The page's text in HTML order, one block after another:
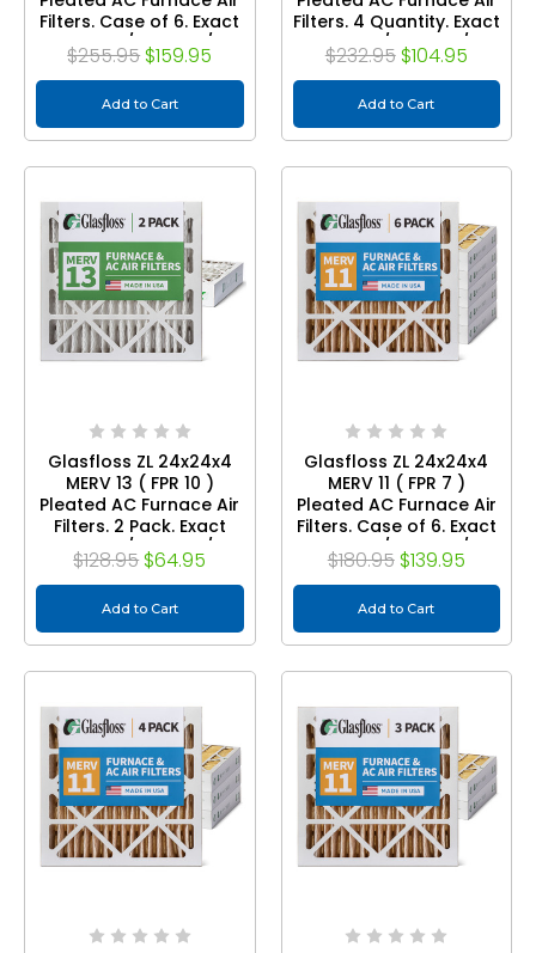
Filters. Case of 6. Exact
Size: 23-3/8 x 23-3/8 x
3-3/4
$255.95 $159.95
Add to Cart
Filters. 4 Quantity. Exact
Size: 23-3/8 x 23-3/8 x
3-3/4
$232.95 $104.95
Add to Cart
Glasfloss ZL 24x24x4
MERV 13 ( FPR 10 )
Pleated AC Furnace Air
Filters. 2 Pack. Exact
Size: 23-3/8 x 23-3/8 x
3-3/4
$128.95 $64.95
Add to Cart
Glasfloss ZL 24x24x4
MERV 11 ( FPR 7 )
Pleated AC Furnace Air
Filters. Case of 6. Exact
Size: 23-3/8 x 23-3/8 x
3-3/4
$180.95 $139.95
Add to Cart